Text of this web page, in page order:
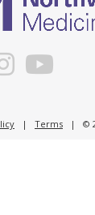
| Terms | ©